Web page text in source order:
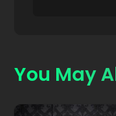
You May